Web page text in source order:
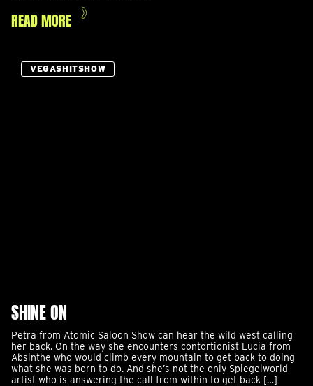
READ MORE
SHINE ON
VEGASHITSHOW
Petra from Atomic Saloon Show can hear the wild west calling
her back. On the way she encounters contortionist Lucia from
Absinthe who would climb every mountain to get back to doing
what she was born to do. And she’s not the only Spiegelworld
artist who is answering the call from within to get back […]